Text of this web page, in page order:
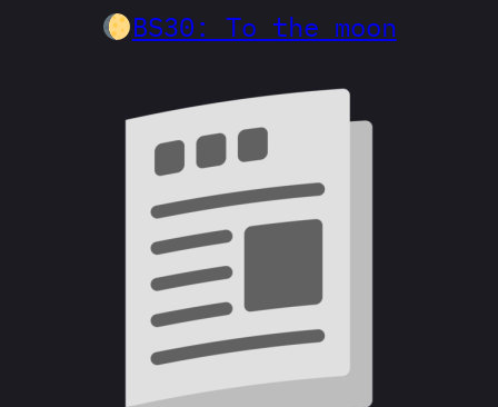
BS30: To the moon